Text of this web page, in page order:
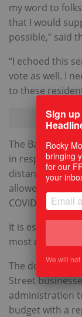
my word to
that I would
possible,” said
“I echoed this
vote as well. I
to these
The Banff
in response to
distancing
allowed
COVID
It is estimated
most days in
The downtown
Street
administration
budget with a
Sign
Rocky
bringing
for our
your
We will